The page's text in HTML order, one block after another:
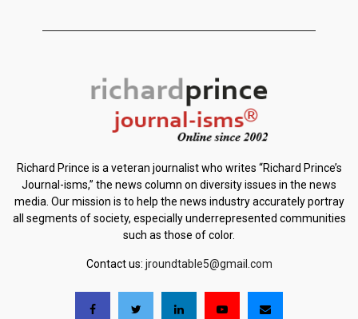
Richard Prince is a veteran journalist who writes “Richard Prince’s
Journal-isms,” the news column on diversity issues in the news
media. Our mission is to help the news industry accurately portray
all segments of society, especially underrepresented communities
such as those of color.
Contact us: jroundtable5@gmail.com